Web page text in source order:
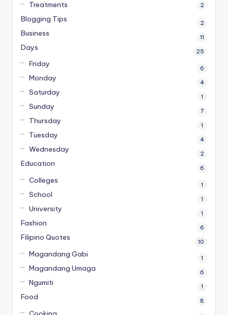
Treatments 2
Blogging Tips 2
Business 11
Days 25
Friday 6
Monday 4
Saturday 1
Sunday 7
Thursday 1
Tuesday 4
Wednesday 2
Education 6
Colleges 1
School 1
University 1
Fashion 6
Filipino Quotes 10
Magandang Gabi 1
Magandang Umaga 6
Ngumiti 1
Food 8